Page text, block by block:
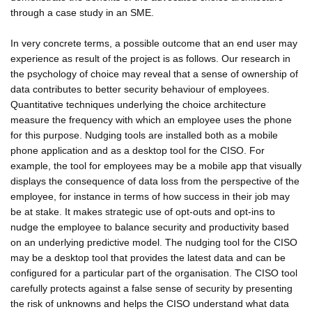
through a case study in an SME.
In very concrete terms, a possible outcome that an end user may
experience as result of the project is as follows. Our research in
the psychology of choice may reveal that a sense of ownership of
data contributes to better security behaviour of employees.
Quantitative techniques underlying the choice architecture
measure the frequency with which an employee uses the phone
for this purpose. Nudging tools are installed both as a mobile
phone application and as a desktop tool for the CISO. For
example, the tool for employees may be a mobile app that visually
displays the consequence of data loss from the perspective of the
employee, for instance in terms of how success in their job may
be at stake. It makes strategic use of opt-outs and opt-ins to
nudge the employee to balance security and productivity based
on an underlying predictive model. The nudging tool for the CISO
may be a desktop tool that provides the latest data and can be
configured for a particular part of the organisation. The CISO tool
carefully protects against a false sense of security by presenting
the risk of unknowns and helps the CISO understand what data